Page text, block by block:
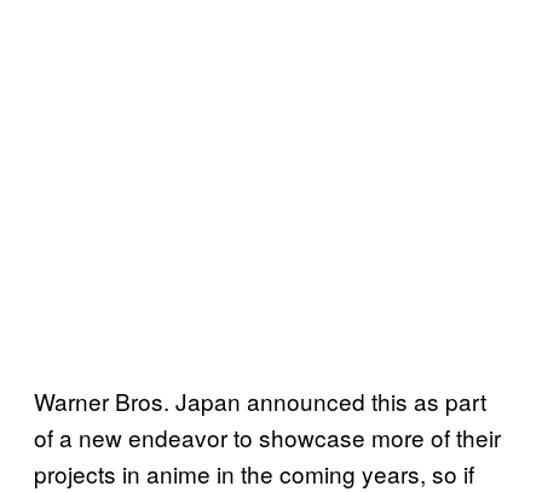
Warner Bros. Japan announced this as part
of a new endeavor to showcase more of their
projects in anime in the coming years, so if